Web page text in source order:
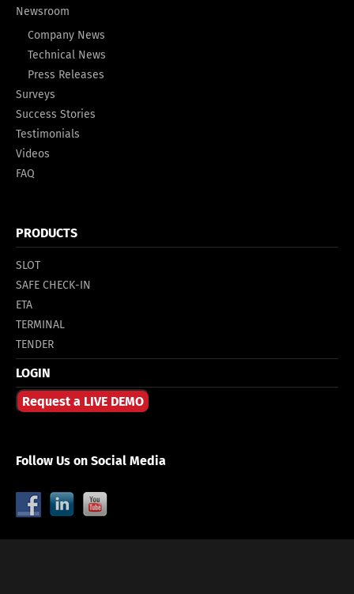
Newsroom
Company News
Technical News
Press Releases
Surveys
Success Stories
Testimonials
Videos
FAQ
PRODUCTS
SLOT
SAFE CHECK-IN
ETA
TERMINAL
TENDER
LOGIN
Request a LIVE DEMO
Follow Us on Social Media